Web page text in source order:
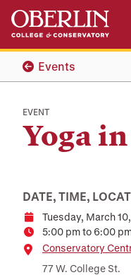
Skip
main
content
Skip
main
navigationEvents
EVENT
Yoga
DATE, TIME,
DateTuesday, March
Time5:00 pm to 6:00
Location
Conservatory
77 W. College St.